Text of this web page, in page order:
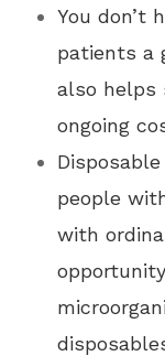
You don’t
patients a
also helps
ongoing
people
with